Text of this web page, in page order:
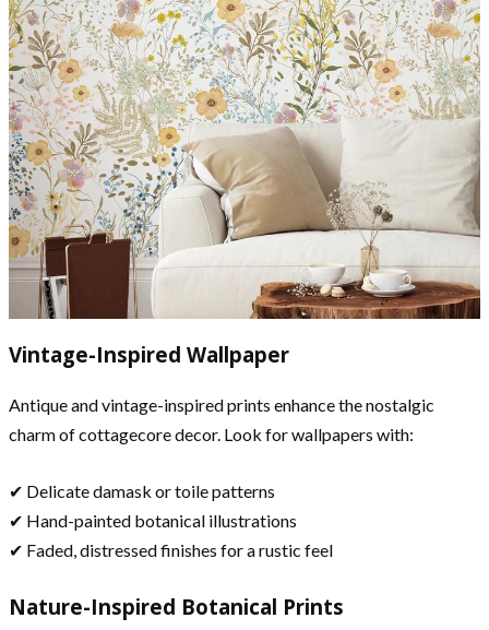
Vintage-Inspired Wallpaper
Antique and vintage-inspired prints enhance the nostalgic
charm of cottagecore decor. Look for wallpapers with:
✔ Delicate damask or toile patterns
✔ Hand-painted botanical illustrations
✔ Faded, distressed finishes for a rustic feel
Nature-Inspired Botanical Prints